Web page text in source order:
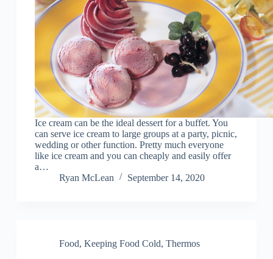
Ice cream can be the ideal dessert for a buffet. You
can serve ice cream to large groups at a party, picnic,
wedding or other function. Pretty much everyone
like ice cream and you can cheaply and easily offer
a…
Ryan McLean
September 14, 2020
Food, Keeping Food Cold, Thermos